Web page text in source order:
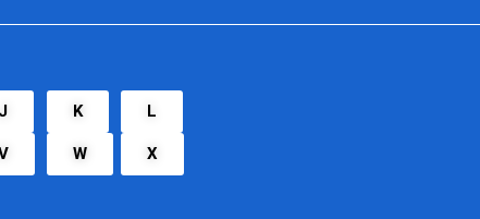
J K L
W X